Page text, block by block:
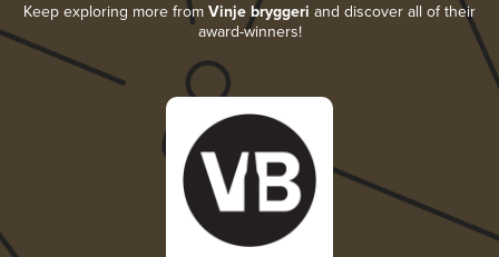
Keep exploring more from Vinje bryggeri and discover all of their
award-winners!